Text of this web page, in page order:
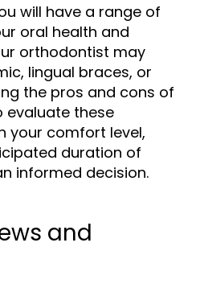
will have a range of
oral health and
orthodontist may
lingual braces, or
the pros and cons of
evaluate these
your comfort level,
duration of
informed decision.
and